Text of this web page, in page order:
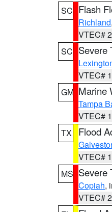
SC Flash
Richland,
VTEC#
SC Severe
VTEC#
GM Marine
Tampa
VTEC#
TX
Flood
VTEC#
MS Severe
Copiah,
VTEC#